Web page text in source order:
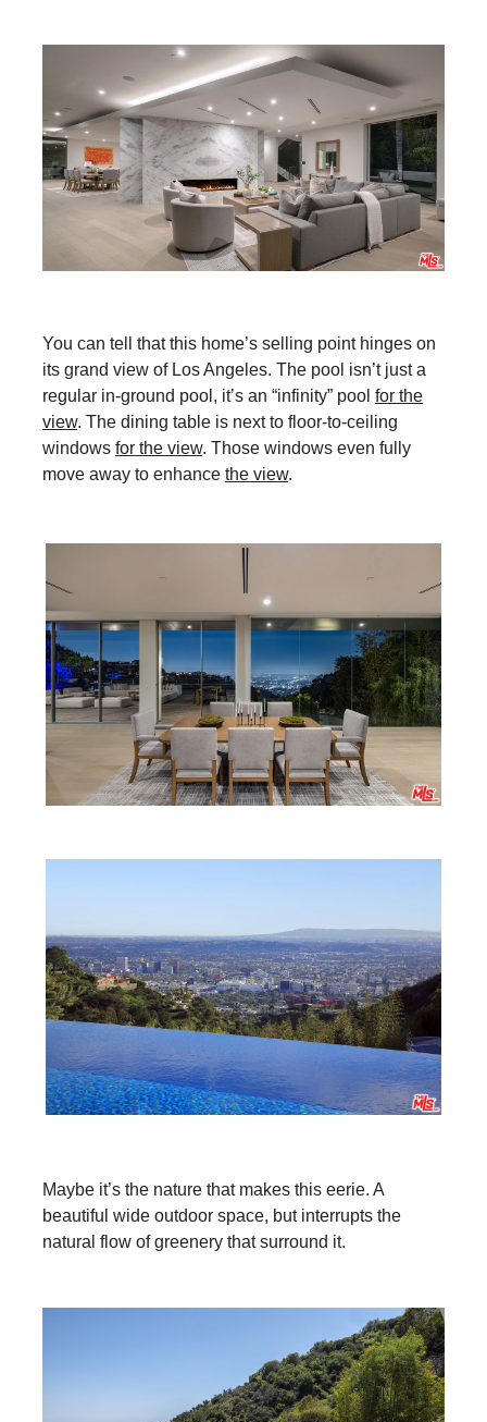
You can tell that this home’s selling point hinges on
its grand view of Los Angeles. The pool isn’t just a
regular in-ground pool, it’s an “infinity” pool for the
view. The dining table is next to floor-to-ceiling
windows for the view. Those windows even fully
move away to enhance the view.
Maybe it’s the nature that makes this eerie. A
beautiful wide outdoor space, but interrupts the
natural flow of greenery that surround it.